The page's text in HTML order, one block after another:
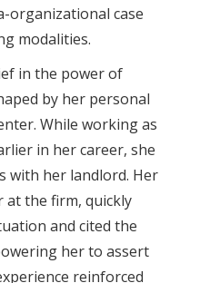
organizational case
modalities.
in the power of
by her personal
While working as
in her career, she
with her landlord. Her
at the firm, quickly
and cited the
her to assert
reinforced